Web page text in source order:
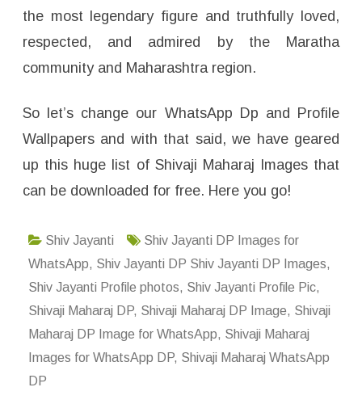
the most legendary figure and truthfully loved,
respected, and admired by the Maratha
community and Maharashtra region.
So let’s change our WhatsApp Dp and Profile
Wallpapers and with that said, we have geared
up this huge list of Shivaji Maharaj Images that
can be downloaded for free. Here you go!
Shiv Jayanti
Shiv Jayanti DP Images for
WhatsApp, Shiv Jayanti DP Shiv Jayanti DP Images,
Shiv Jayanti Profile photos, Shiv Jayanti Profile Pic,
Shivaji Maharaj DP, Shivaji Maharaj DP Image, Shivaji
Maharaj DP Image for WhatsApp, Shivaji Maharaj
Images for WhatsApp DP, Shivaji Maharaj WhatsApp
DP